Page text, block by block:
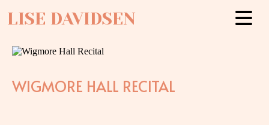
LISE DAVIDSEN
WIGMORE HALL RECITAL